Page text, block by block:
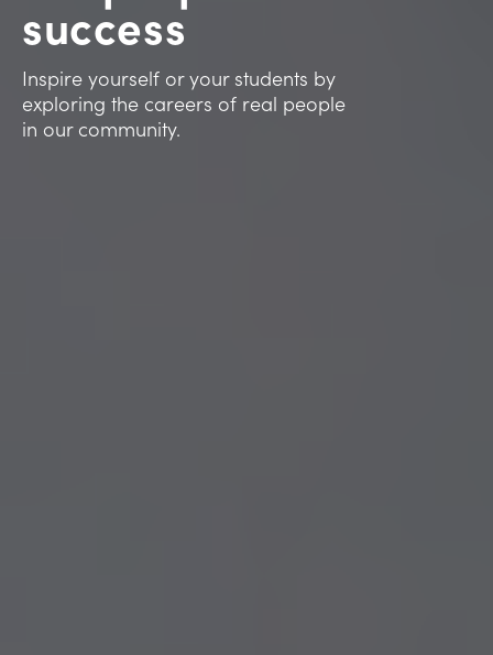
success
Inspire yourself or your students by
exploring the careers of real people
in our community.